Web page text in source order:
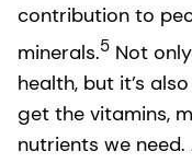
contribution to
minerals.5 Not
health, but it’s
get the vitamins,
nutrients we